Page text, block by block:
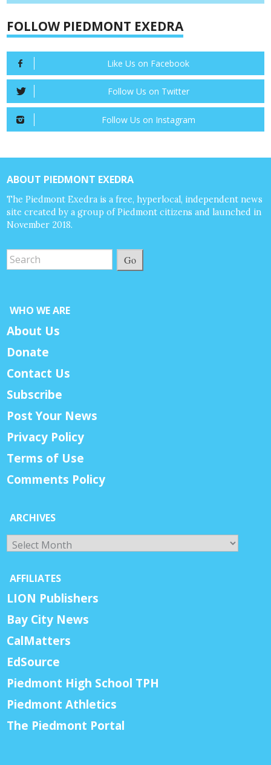
FOLLOW PIEDMONT EXEDRA
Like Us on Facebook
Follow Us on Twitter
Follow Us on Instagram
ABOUT PIEDMONT EXEDRA
The Piedmont Exedra is a free, hyperlocal, independent news
site created by a group of Piedmont citizens and launched in
November 2018.
Go
WHO WE ARE
About Us
Donate
Contact Us
Subscribe
Post Your News
Privacy Policy
Terms of Use
Comments Policy
ARCHIVES
Archives
AFFILIATES
LION Publishers
Bay City News
CalMatters
EdSource
Piedmont High School TPH
Piedmont Athletics
The Piedmont Portal